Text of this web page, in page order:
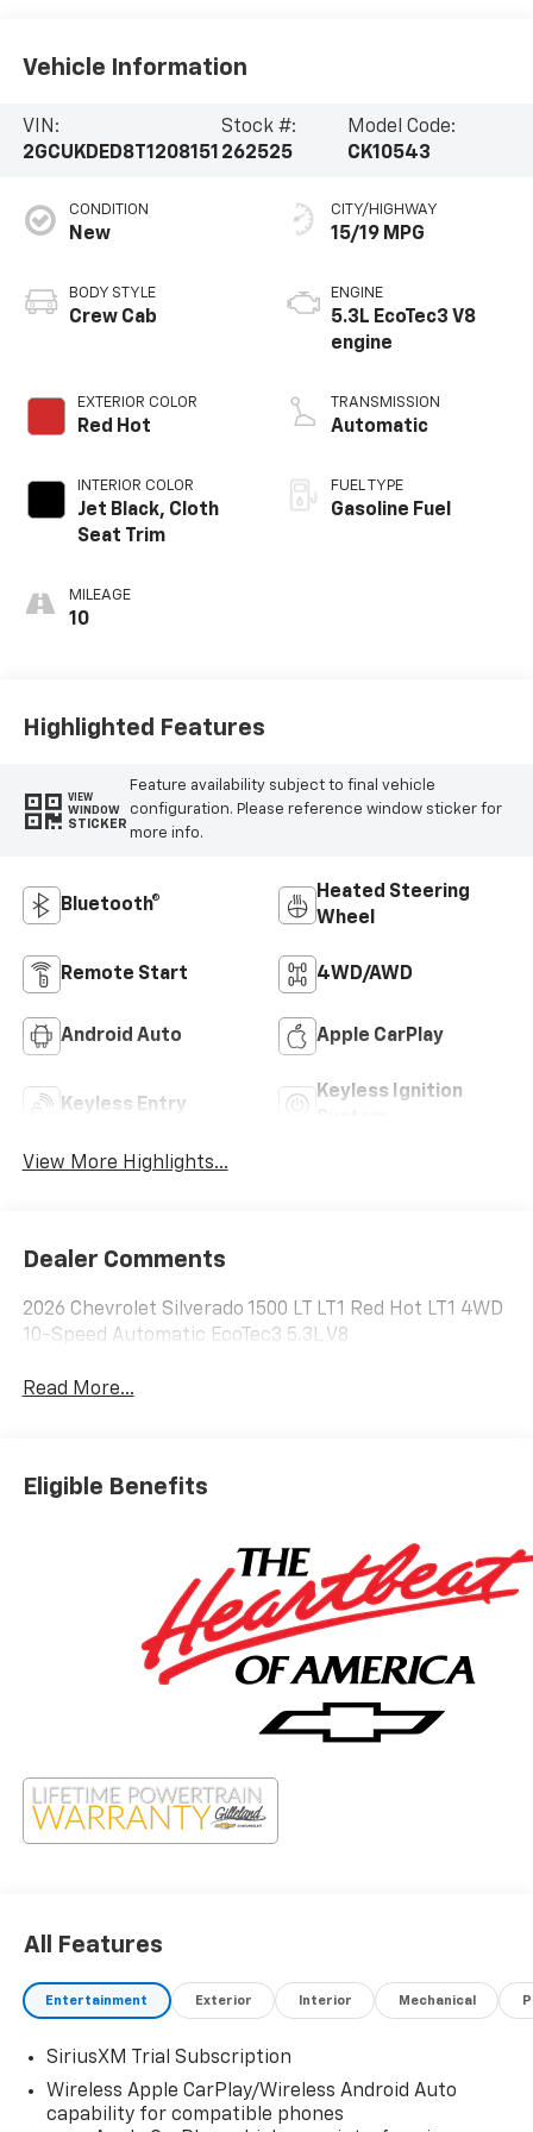
Vehicle Information
VIN:
2GCUKDED8T1208151
Stock #:
262525
Model Code:
CK10543
CONDITION
New
BODY STYLE
Crew Cab
EXTERIOR COLOR
Red Hot
INTERIOR COLOR
Jet Black, Cloth
Seat Trim
MILEAGE
10
CITY/HIGHWAY
15/19 MPG
ENGINE
5.3L EcoTec3 V8
engine
TRANSMISSION
Automatic
FUEL TYPE
Gasoline Fuel
Highlighted Features
VIEW
WINDOW
STICKER
Feature availability subject to final vehicle
configuration. Please reference window sticker for
more info.
Bluetooth®
Heated Steering
Wheel
Remote Start 4WD/AWD
Android Auto Apple CarPlay
Keyless Entry
Keyless Ignition
View More Highlights...
Dealer Comments
2026 Chevrolet Silverado 1500 LT LT1 Red Hot LT1 4WD
10-Speed Automatic EcoTec3 5.3L V8
Read More...
Eligible Benefits
All Features
Entertainment Exterior Interior Mechanical
SiriusXM Trial Subscription
Wireless Apple CarPlay/Wireless Android Auto
capability for compatible phones